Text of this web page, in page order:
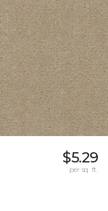
$5.29
per sq. ft.